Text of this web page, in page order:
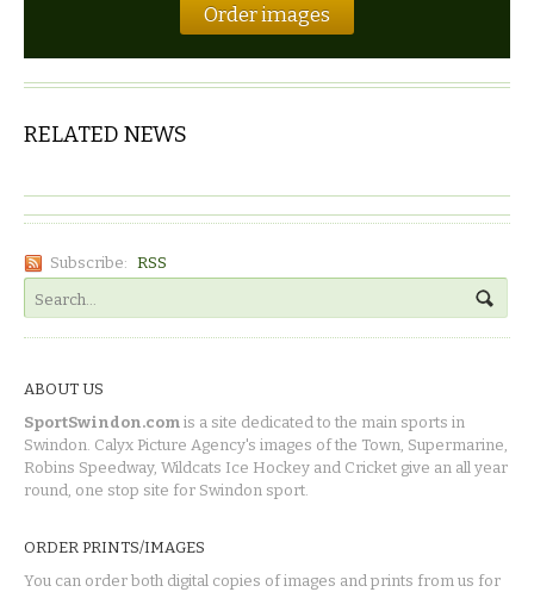
Order images
RELATED NEWS
Subscribe: RSS
ABOUT US
SportSwindon.com is a site dedicated to the main sports in
Swindon. Calyx Picture Agency's images of the Town, Supermarine,
Robins Speedway, Wildcats Ice Hockey and Cricket give an all year
round, one stop site for Swindon sport.
ORDER PRINTS/IMAGES
You can order both digital copies of images and prints from us for